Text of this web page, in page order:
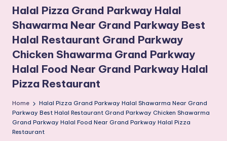
Blog
with
Simple
and
Tasty
Halal Pizza Grand Parkway Halal
Shawarma Near Grand Parkway Best
Halal Restaurant Grand Parkway
Chicken Shawarma Grand Parkway
Halal Food Near Grand Parkway Halal
Pizza Restaurant
Home
Halal Pizza Grand Parkway Halal Shawarma Near Grand
Parkway Best Halal Restaurant Grand Parkway Chicken Shawarma
Grand Parkway Halal Food Near Grand Parkway Halal Pizza
Restaurant